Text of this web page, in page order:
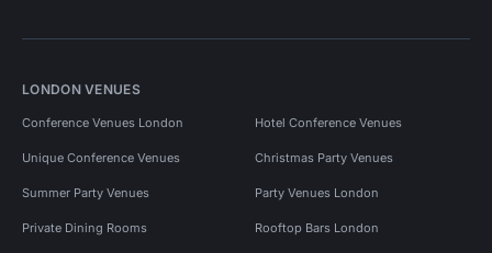
LONDON VENUES
Conference Venues London Hotel Conference Venues
Unique Conference Venues Christmas Party Venues
Summer Party Venues Party Venues London
Private Dining Rooms Rooftop Bars London